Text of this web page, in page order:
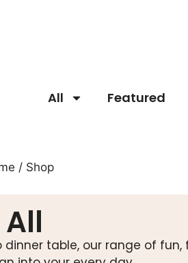
All Featured
/ Shop
dinner table, our range of